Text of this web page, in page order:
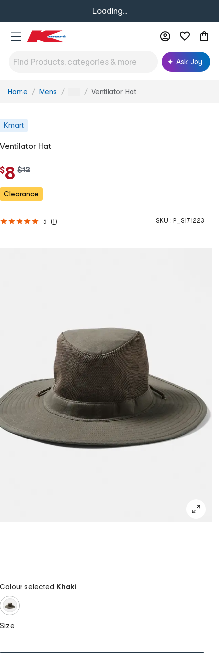
Loading...
Ask Joy
You
Home Mens ... Ventilator Hat
Kmart
Ventilator Hat
$8 w
s
$12
Clearance
5 (1 ) SKU : P_S171223
Colour selected Khaki
Size